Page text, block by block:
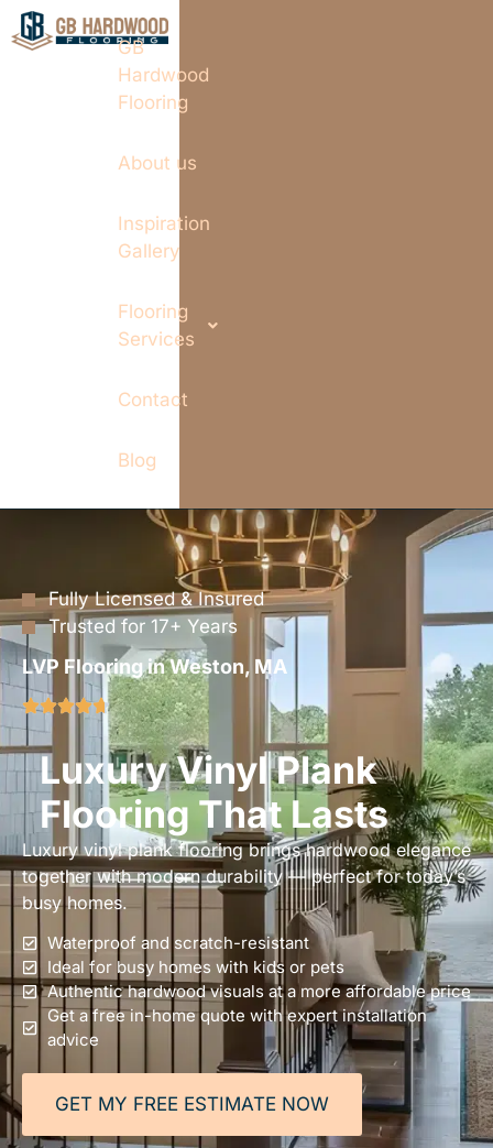
GB
Hardwood
Flooring
About us
Inspiration
Gallery
Flooring
Services
Contact
Blog
Fully Licensed & Insured
Trusted for 17+ Years
LVP Flooring in Weston, MA
Luxury Vinyl Plank
Flooring That Lasts
Luxury vinyl plank flooring brings hardwood elegance
together with modern durability — perfect for today’s
busy homes.
Waterproof and scratch-resistant
Ideal for busy homes with kids or pets
Authentic hardwood visuals at a more affordable price
Get a free in-home quote with expert installation
advice
GET MY FREE ESTIMATE NOW